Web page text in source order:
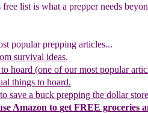
free list is what a prepper needs
popular prepping articles...
survival ideas.
hoard (one of our most popular
things to hoard.
save a buck prepping the dollar
Amazon to get FREE groceries